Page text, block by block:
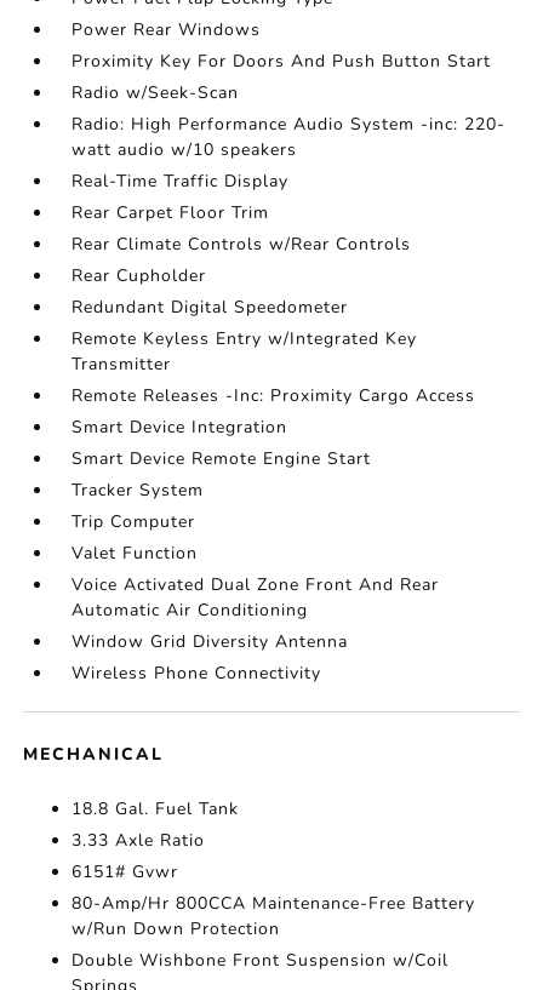
Power Rear Windows
Proximity Key For Doors And Push Button Start
Radio w/Seek-Scan
Radio: High Performance Audio System -inc: 220-
watt audio w/10 speakers
Real-Time Traffic Display
Rear Carpet Floor Trim
Rear Climate Controls w/Rear Controls
Rear Cupholder
Redundant Digital Speedometer
Remote Keyless Entry w/Integrated Key
Transmitter
Remote Releases -Inc: Proximity Cargo Access
Smart Device Integration
Smart Device Remote Engine Start
Tracker System
Trip Computer
Valet Function
Voice Activated Dual Zone Front And Rear
Automatic Air Conditioning
Window Grid Diversity Antenna
Wireless Phone Connectivity
MECHANICAL
18.8 Gal. Fuel Tank
3.33 Axle Ratio
6151# Gvwr
80-Amp/Hr 800CCA Maintenance-Free Battery
w/Run Down Protection
Double Wishbone Front Suspension w/Coil